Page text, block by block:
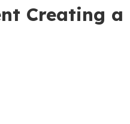
Creating